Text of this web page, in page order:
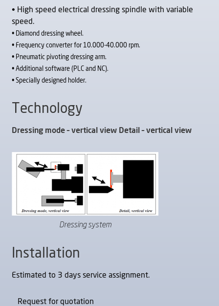
Request for quotation
• High speed electrical dressing spindle with variable
speed.
• Diamond dressing wheel.
• Frequency converter for 10.000-40.000 rpm.
• Pneumatic pivoting dressing arm.
• Additional software (PLC and NC).
• Specially designed holder.
Technology
Dressing mode – vertical view Detail – vertical view
Dressing system
Installation
Estimated to 3 days service assignment.